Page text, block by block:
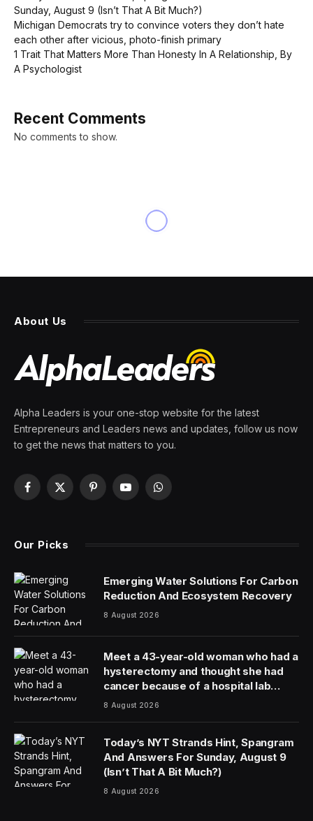
Sunday, August 9 (Isn’t That A Bit Much?)
Michigan Democrats try to convince voters they don’t hate
each other after vicious, photo-finish primary
1 Trait That Matters More Than Honesty In A Relationship, By
A Psychologist
Recent Comments
No comments to show.
The big stock market
talk his way out of is official
By PRESS ROOM 27 March 2026 4 Mins Read
The Iran war increasingly looks like the one instance
where physical reality has outrun his ability to control
the narrative.
The Nasdaq 100 has now fallen over 10% from its
peak, technically entering correction territory. The S&P
500 has been at a loss for five weeks, on pace for its
longest streak of weekly losses since 2022. Brent